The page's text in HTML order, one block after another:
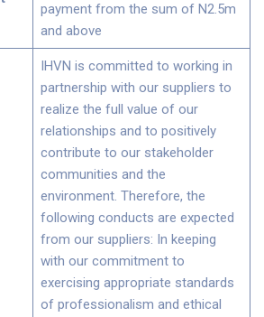
payment from the sum of N2.5m
and above
IHVN is committed to working in
partnership with our suppliers to
realize the full value of our
relationships and to positively
contribute to our stakeholder
communities and the
environment. Therefore, the
following conducts are expected
from our suppliers: In keeping
with our commitment to
exercising appropriate standards
of professionalism and ethical